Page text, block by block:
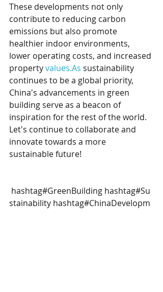
These developments not only
contribute to reducing carbon
emissions but also promote
healthier indoor environments,
lower operating costs, and increased
property values.As sustainability
continues to be a global priority,
China's advancements in green
building serve as a beacon of
inspiration for the rest of the world.
Let's continue to collaborate and
innovate towards a more
sustainable future!
hashtag#GreenBuilding hashtag#Su
stainability hashtag#ChinaDevelopm